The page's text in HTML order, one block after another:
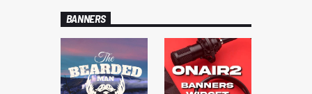
BANNERS